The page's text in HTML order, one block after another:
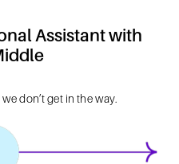
Assistant with
don’t get in the way.